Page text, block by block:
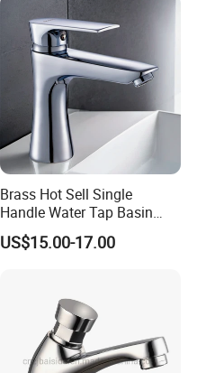
Brass Hot Sell Single
Handle Water Tap Basin
Faucet Odn- 69111
US$15.00-17.00